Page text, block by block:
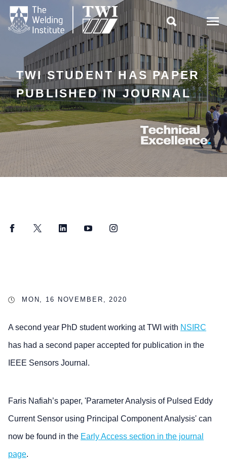

TWI STUDENT HAS PAPER
PUBLISHED IN JOURNAL
FacebookTwitter LinkedInYouTubeInstagram
MON, 16 NOVEMBER, 2020
A second year PhD student working at TWI with NSIRC
has had a second paper accepted for publication in the
IEEE Sensors Journal.
Faris Nafiah’s paper, 'Parameter Analysis of Pulsed Eddy
Current Sensor using Principal Component Analysis' can
now be found in the Early Access section in the journal
page.